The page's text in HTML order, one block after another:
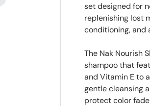
set designed for
replenishing lost
conditioning, and
The Nak Nourish
shampoo that
and Vitamin E to
gentle cleansing
protect color